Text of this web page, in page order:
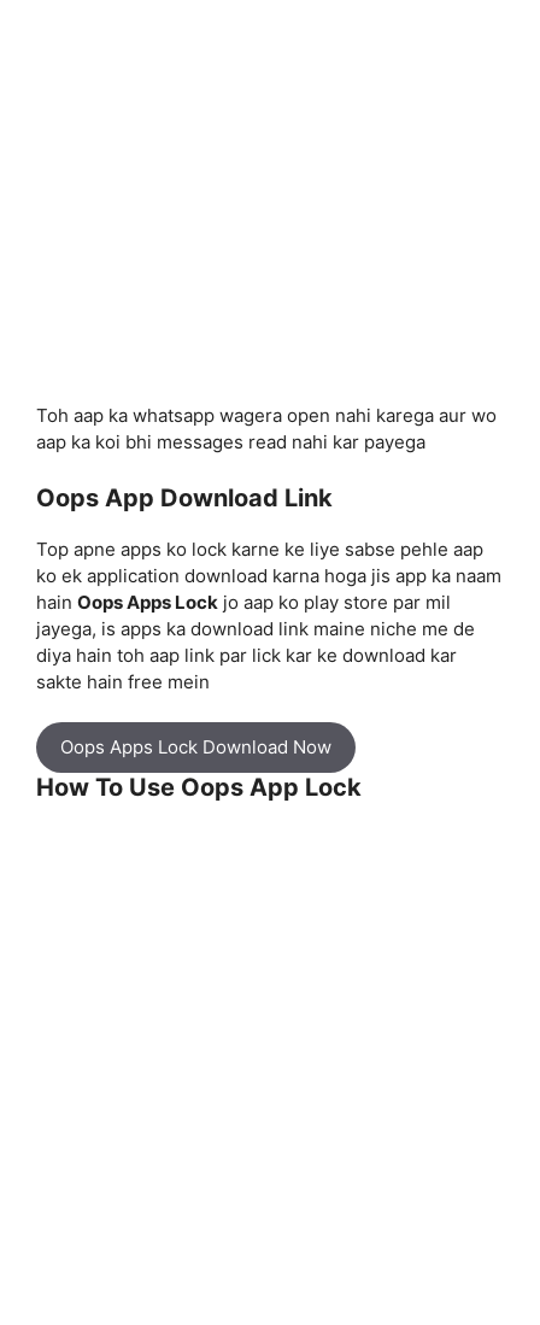
Toh aap ka whatsapp wagera open nahi karega aur wo
aap ka koi bhi messages read nahi kar payega
Oops App Download Link
Top apne apps ko lock karne ke liye sabse pehle aap
ko ek application download karna hoga jis app ka naam
hain Oops Apps Lock jo aap ko play store par mil
jayega, is apps ka download link maine niche me de
diya hain toh aap link par lick kar ke download kar
sakte hain free mein
Oops Apps Lock Download Now
How To Use Oops App Lock